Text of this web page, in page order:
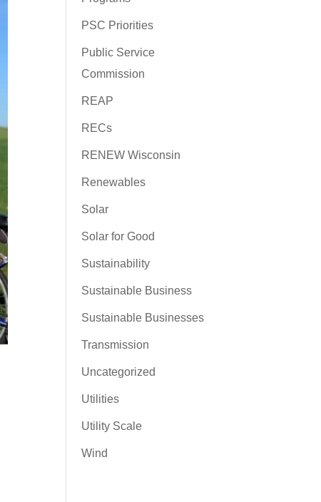
PSC Priorities
Public Service
Commission
REAP
RECs
RENEW Wisconsin
Renewables
Solar
Solar for Good
Sustainability
Sustainable Business
Sustainable Businesses
Transmission
Uncategorized
Utilities
Utility Scale
Wind